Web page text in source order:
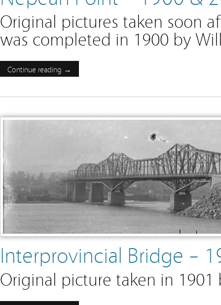
Original pictures taken soon
was completed in 1900 by
Continue reading →
Interprovincial Bridge –
Original picture taken in 1901